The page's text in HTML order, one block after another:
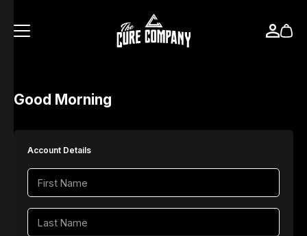
Good Morning
Account Details